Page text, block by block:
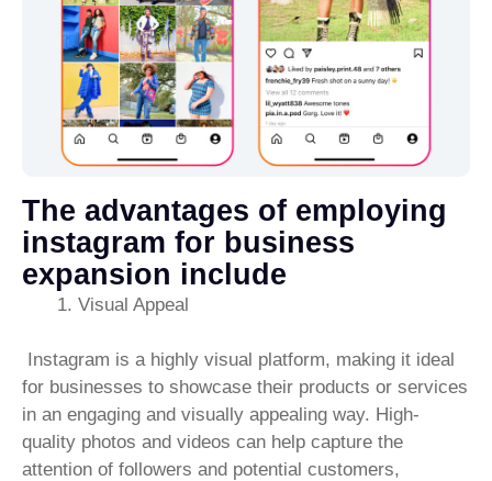
The advantages of employing
instagram for business
expansion include
Visual Appeal
Instagram is a highly visual platform, making it ideal
for businesses to showcase their products or services
in an engaging and visually appealing way. High-
quality photos and videos can help capture the
attention of followers and potential customers,